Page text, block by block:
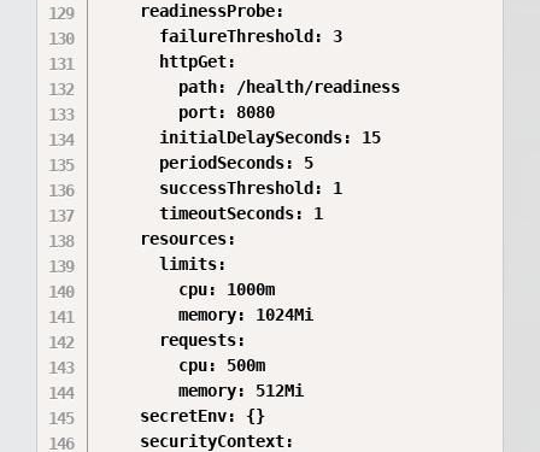
    readinessProbe:
      failureThreshold: 3
      httpGet:
        path: /health/readiness
        port: 8080
      initialDelaySeconds: 15
      periodSeconds: 5
      successThreshold: 1
      timeoutSeconds: 1
    resources:
      limits:
        cpu: 1000m
        memory: 1024Mi
      requests:
        cpu: 500m
        memory: 512Mi
    secretEnv: {}
    securityContext: